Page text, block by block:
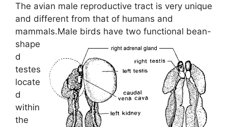
The avian male reproductive tract is very unique
and different from that of humans and
mammals.Male birds have two functional bean-
shape
d
testes
locate
d
within
the